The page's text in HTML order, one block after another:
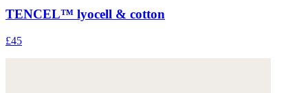
TENCEL™ lyocell & cotton
£45